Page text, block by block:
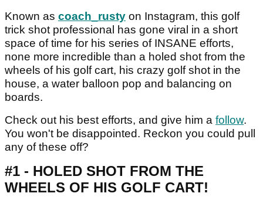
Known as coach_rusty on Instagram, this golf
trick shot professional has gone viral in a short
space of time for his series of INSANE efforts,
none more incredible than a holed shot from the
wheels of his golf cart, his crazy golf shot in the
house, a water balloon pop and balancing on
boards.
Check out his best efforts, and give him a follow.
You won't be disappointed. Reckon you could pull
any of these off?
#1 - HOLED SHOT FROM THE
WHEELS OF HIS GOLF CART!